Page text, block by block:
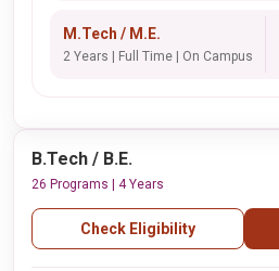
M.Tech / M.E.
2 Years | Full Time | On Campus
B.Tech / B.E.
26 Programs | 4 Years
Check Eligibility